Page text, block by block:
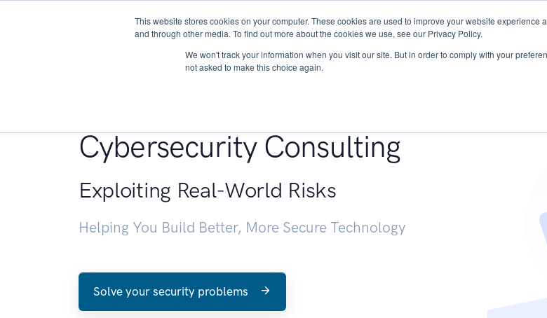
This website stores cookies on your computer. These cookies are used to improve your website
and through other media. To find out more about the cookies we use, see our Privacy Policy.
We won't track your information when you visit our site. But in order to comply with your
not asked to make this choice again.
About Services Research START -
Cybersecurity Consulting
Exploiting Real-World Risks
Helping You Build Better, More Secure Technology
Solve your security problems